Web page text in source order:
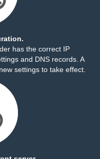
has the correct IP
and DNS records. A
settings to take effect.